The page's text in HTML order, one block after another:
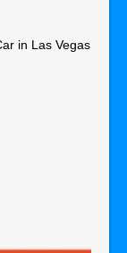
in Las Vegas